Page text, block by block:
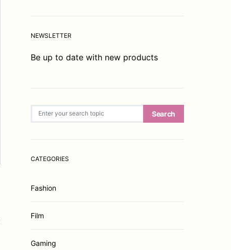
NEWSLETTER
Be up to date with new products
Search
CATEGORIES
Fashion
Film
Gaming